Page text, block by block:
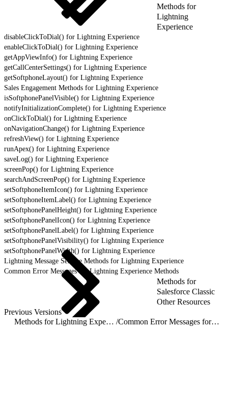
Methods for
Lightning
Experience
disableClickToDial() for Lightning Experience
enableClickToDial() for Lightning Experience
getAppViewInfo() for Lightning Experience
getCallCenterSettings() for Lightning Experience
getSoftphoneLayout() for Lightning Experience
Sales Engagement Methods for Lightning Experience
isSoftphonePanelVisible() for Lightning Experience
notifyInitializationComplete() for Lightning Experience
onClickToDial() for Lightning Experience
onNavigationChange() for Lightning Experience
refreshView() for Lightning Experience
runApex() for Lightning Experience
saveLog() for Lightning Experience
screenPop() for Lightning Experience
searchAndScreenPop() for Lightning Experience
setSoftphoneItemIcon() for Lightning Experience
setSoftphoneItemLabel() for Lightning Experience
setSoftphonePanelHeight() for Lightning Experience
setSoftphonePanelIcon() for Lightning Experience
setSoftphonePanelLabel() for Lightning Experience
setSoftphonePanelVisibility() for Lightning Experience
setSoftphonePanelWidth() for Lightning Experience
Lightning Message Service Methods for Lightning Experience
Common Error Messages for Lightning Experience Methods
Methods for
Salesforce Classic
Other Resources
Previous Versions
Methods for Lightning Experience / Common Error Messages for Lightning Experience Methods